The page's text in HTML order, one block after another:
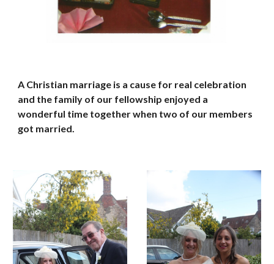
A Christian marriage is a cause for real celebration
and the family of our fellowship enjoyed a
wonderful time together when two of our members
got married.